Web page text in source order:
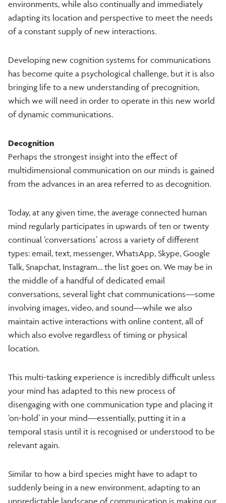
environments, while also continually and immediately
adapting its location and perspective to meet the needs
of a constant supply of new interactions.
Developing new cognition systems for communications
has become quite a psychological challenge, but it is also
bringing life to a new understanding of precognition,
which we will need in order to operate in this new world
of dynamic communications.
Decognition
Perhaps the strongest insight into the effect of
multidimensional communication on our minds is gained
from the advances in an area referred to as decognition.
Today, at any given time, the average connected human
mind regularly participates in upwards of ten or twenty
continual ‘conversations’ across a variety of different
types: email, text, messenger, WhatsApp, Skype, Google
Talk, Snapchat, Instagram… the list goes on. We may be in
the middle of a handful of dedicated email
conversations, several light chat communications—some
involving images, video, and sound—while we also
maintain active interactions with online content, all of
which also evolve regardless of timing or physical
location.
This multi-tasking experience is incredibly difficult unless
your mind has adapted to this new process of
disengaging with one communication type and placing it
‘on-hold’ in your mind—essentially, putting it in a
temporal stasis until it is recognised or understood to be
relevant again.
Similar to how a bird species might have to adapt to
suddenly being in a new environment, adapting to an
unpredictable landscape of communication is making our